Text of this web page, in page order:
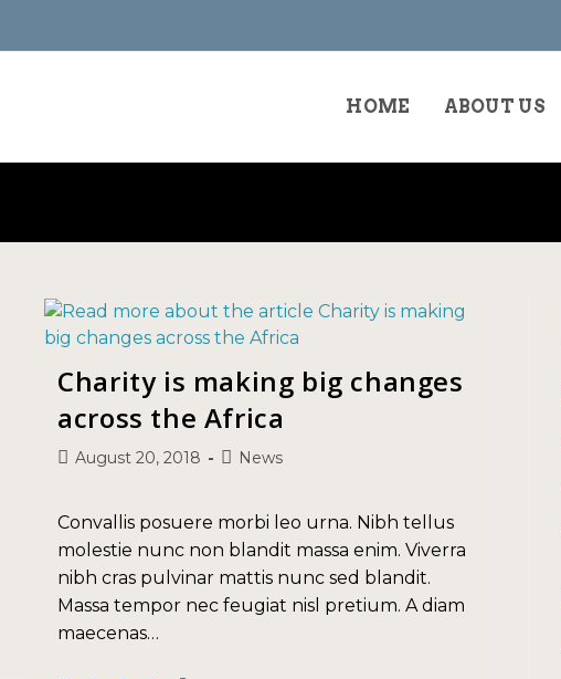
HOME ABOUT US
Charity is making big changes
across the Africa
August 20, 2018 News
Convallis posuere morbi leo urna. Nibh tellus
molestie nunc non blandit massa enim. Viverra
nibh cras pulvinar mattis nunc sed blandit.
Massa tempor nec feugiat nisl pretium. A diam
maecenas…